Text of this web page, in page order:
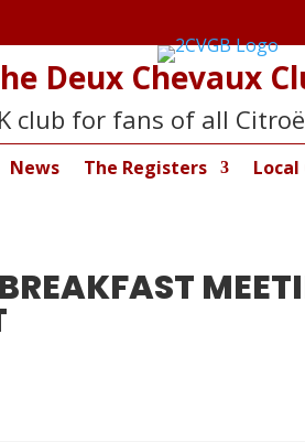
Deux Chevaux
club for fans of all
News The Registers Local